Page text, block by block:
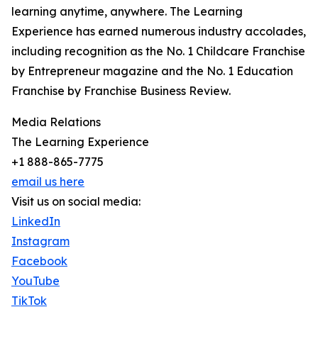
learning anytime, anywhere. The Learning
Experience has earned numerous industry accolades,
including recognition as the No. 1 Childcare Franchise
by Entrepreneur magazine and the No. 1 Education
Franchise by Franchise Business Review.
Media Relations
The Learning Experience
+1 888-865-7775
email us here
Visit us on social media:
LinkedIn
Instagram
Facebook
YouTube
TikTok